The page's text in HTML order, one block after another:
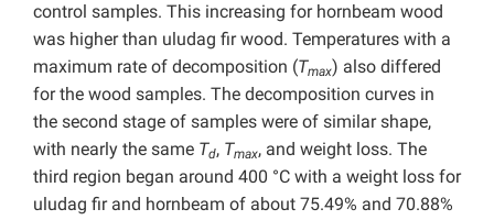
control samples. This increasing for hornbeam wood
was higher than uludag fir wood. Temperatures with a
maximum rate of decomposition (Tmax) also differed
for the wood samples. The decomposition curves in
the second stage of samples were of similar shape,
with nearly the same Td, Tmax, and weight loss. The
third region began around 400 °C with a weight loss for
uludag fir and hornbeam of about 75.49% and 70.88%